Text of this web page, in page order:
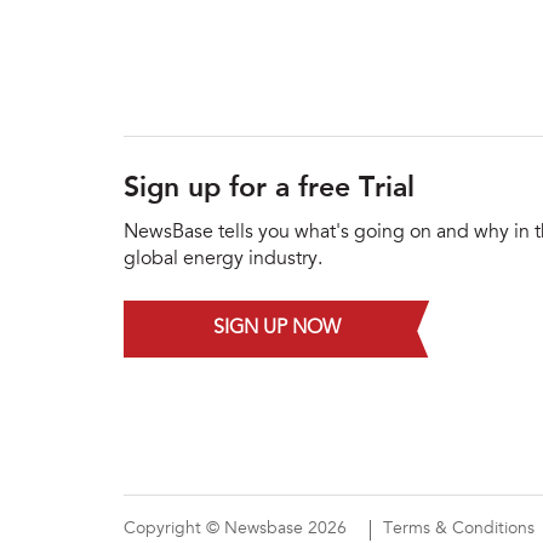
Sign up for a free Trial
NewsBase tells you what's going on and why in
global energy industry.
SIGN UP NOW
Copyright © Newsbase 2026 Terms & Conditions